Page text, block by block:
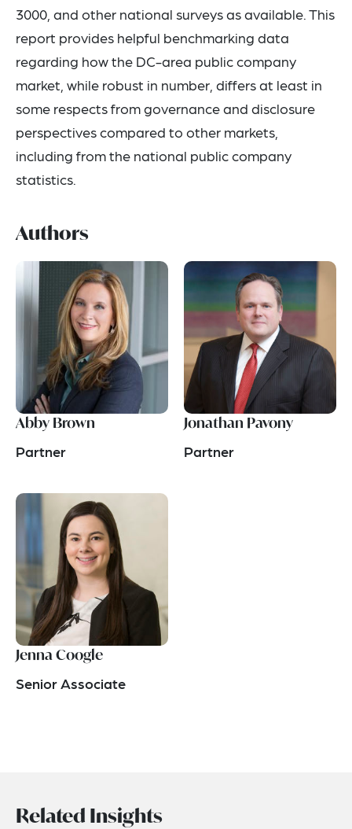
3000, and other national surveys as available. This
report provides helpful benchmarking data
regarding how the DC-area public company
market, while robust in number, differs at least in
some respects from governance and disclosure
perspectives compared to other markets,
including from the national public company
statistics.
Authors
Abby Brown
Partner
Jonathan Pavony
Partner
Jenna Coogle
Senior Associate
Related Insights